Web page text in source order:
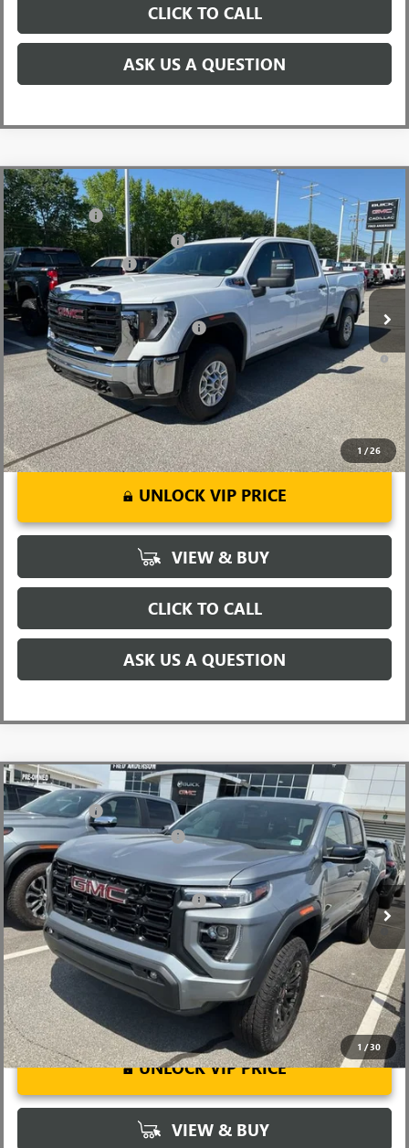
CLICK TO CALL
ASK US A QUESTION
1 /26
NEW2026GMC SIERRA 2500 HDPRO
Price Drop
VIN:1GT4ULEY4TF240739Stock:TF240739Model:TK20743
In Stock Ext. Int.
MSRP:
CLOSING FEE +$549
Price reduction below MSRP: -$5,500
Purchase Allowance -$1,000
Fred Anderson Price: $62,019
Add. Offers you may Qualify For: -$1,000
4.9% APR for 48 Months and No Monthly Payments for 90 Days for
Well-Qualified Buyers When Financed w/ GM Financial
UNLOCK VIP PRICE
VIEW & BUY
CLICK TO CALL
ASK US A QUESTION
Compare Vehicle
1 /30
NEW2026GMC CANYONELEVATION
Price Drop
VIN:1GTP1BEK0T1200151Stock:T1200151Model:T4C43
Courtesy Transportation Unit Ext. Int.
MSRP: $44,050
CLOSING FEE +$549
Price reduction below MSRP: -$3,000
Fred Anderson Price: $41,599
Add. Offers you may Qualify For: -$3,000
3.9% APR for 60 Months and No Monthly Payments for 90 Days for
Well-Qualified Buyers When Financed w/ GM Financial
UNLOCK VIP PRICE
VIEW & BUY
Compare Vehicle